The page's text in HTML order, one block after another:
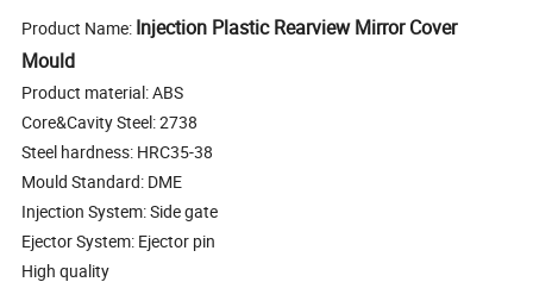
Product Name: Injection Plastic Rearview Mirror Cover
Mould
Product material: ABS
Core&Cavity Steel: 2738
Steel hardness: HRC35-38
Mould Standard: DME
Injection System: Side gate
Ejector System: Ejector pin
High quality